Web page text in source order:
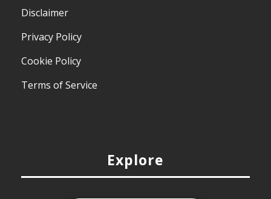
Disclaimer
Privacy Policy
Cookie Policy
Terms of Service
Explore